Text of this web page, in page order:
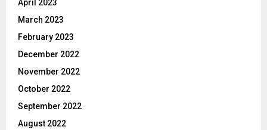
April 2023
March 2023
February 2023
December 2022
November 2022
October 2022
September 2022
August 2022